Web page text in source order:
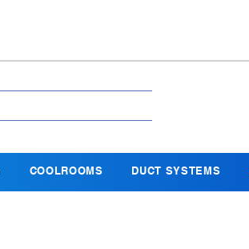
COOLROOMS DUCT SYSTEMS